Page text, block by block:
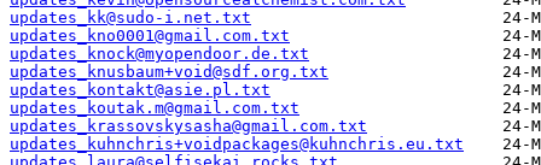
updates_kk@sudo-i.net.txt
updates_kno0001@gmail.com.txt
updates_knock@myopendoor.de.txt
updates_knusbaum+void@sdf.org.txt
updates_kontakt@asie.pl.txt
updates_koutak.m@gmail.com.txt
updates_krassovskysasha@gmail.com.txt
updates_kuhnchris+voidpackages@kuhnchris.eu.txt